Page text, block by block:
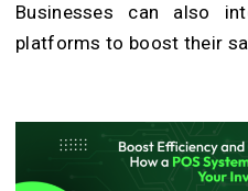
Businesses can also
platforms to boost their